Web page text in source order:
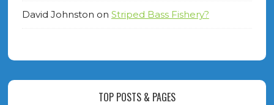
David Johnston on Striped Bass Fishery?
TOP POSTS & PAGES